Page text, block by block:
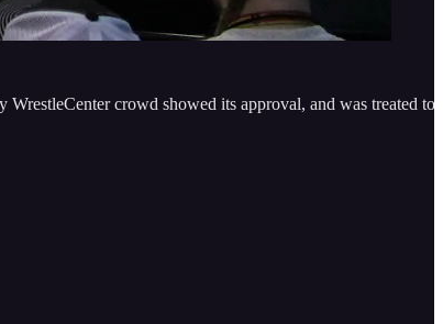
crowd showed its approval, and was treated to